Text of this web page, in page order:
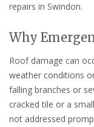
repairs in Swindon.
Why
Roof damage can
weather conditions
falling branches or
cracked tile or a
not addressed